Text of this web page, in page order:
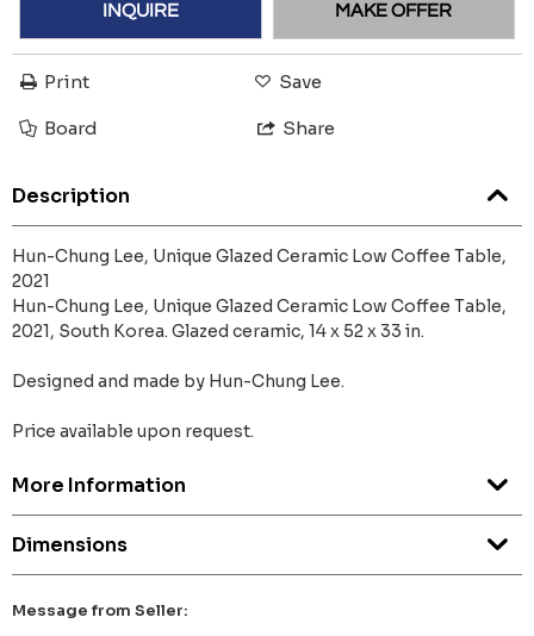
INQUIRE MAKE OFFER
Print Save
Board Share
Description
Hun-Chung Lee, Unique Glazed Ceramic Low Coffee Table,
2021
Hun-Chung Lee, Unique Glazed Ceramic Low Coffee Table,
2021, South Korea. Glazed ceramic, 14 x 52 x 33 in.
Designed and made by Hun-Chung Lee.
Price available upon request.
More Information
Dimensions
Message from Seller: